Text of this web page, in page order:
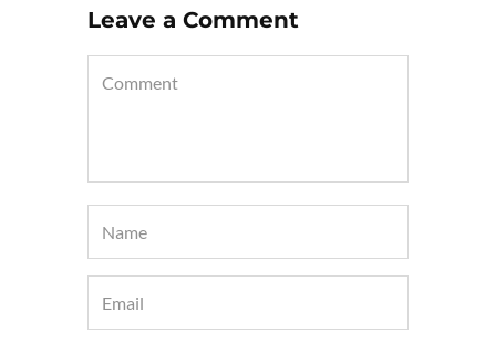
Leave a Comment